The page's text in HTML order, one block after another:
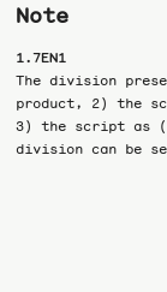
Note
1.7EN1
The division
product, 2) the
3) the script as
division can be